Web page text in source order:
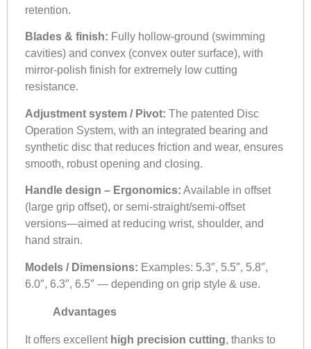
retention.
Blades & finish: Fully hollow-ground (swimming
cavities) and convex (convex outer surface), with
mirror-polish finish for extremely low cutting
resistance.
Adjustment system / Pivot: The patented Disc
Operation System, with an integrated bearing and
synthetic disc that reduces friction and wear, ensures
smooth, robust opening and closing.
Handle design – Ergonomics: Available in offset
(large grip offset), or semi-straight/semi-offset
versions—aimed at reducing wrist, shoulder, and
hand strain.
Models / Dimensions: Examples: 5.3″, 5.5″, 5.8″,
6.0″, 6.3″, 6.5″ — depending on grip style & use.
Advantages
It offers excellent high precision cutting, thanks to